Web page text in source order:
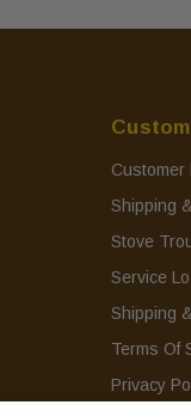
Customer
Shipping
Stove
Service
Shipping
Terms Of
Privacy